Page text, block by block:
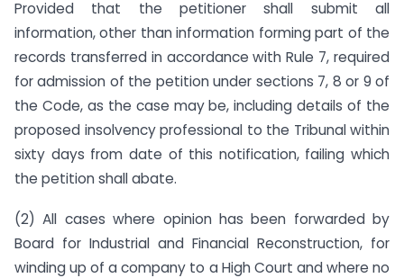
Provided that the petitioner shall submit all
information, other than information forming part of the
records transferred in accordance with Rule 7, required
for admission of the petition under sections 7, 8 or 9 of
the Code, as the case may be, including details of the
proposed insolvency professional to the Tribunal within
sixty days from date of this notification, failing which
the petition shall abate.
(2) All cases where opinion has been forwarded by
Board for Industrial and Financial Reconstruction, for
winding up of a company to a High Court and where no